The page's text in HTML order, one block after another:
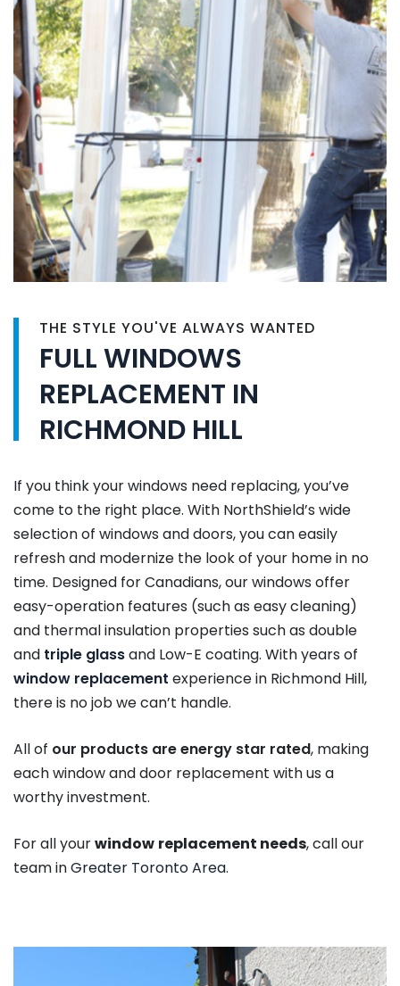
THE STYLE YOU'VE ALWAYS WANTED
FULL WINDOWS
REPLACEMENT IN
RICHMOND HILL
If you think your windows need replacing, you’ve
come to the right place. With NorthShield’s wide
selection of windows and doors, you can easily
refresh and modernize the look of your home in no
time. Designed for Canadians, our windows offer
easy-operation features (such as easy cleaning)
and thermal insulation properties such as double
and triple glassand Low-E coating. With years of
window replacement experience in Richmond Hill,
there is no job we can’t handle.
All of our products are energy star rated, making
each window and door replacement with us a
worthy investment.
For all yourwindow replacement needs, call our
team inGreater Toronto Area.